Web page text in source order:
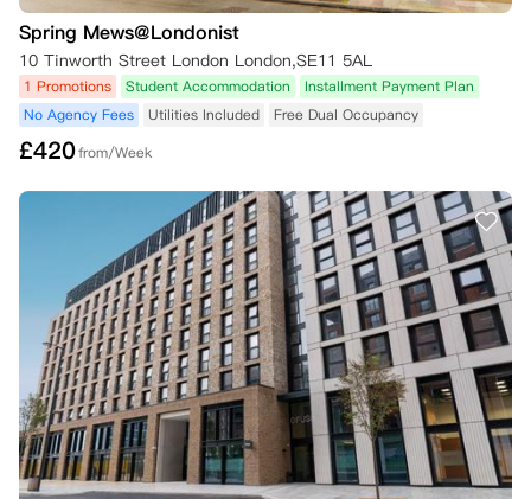
Spring Mews@Londonist
10 Tinworth Street London London,SE11 5AL
1 Promotions Student Accommodation
Installment Payment Plan
No Agency Fees
Utilities Included Free Dual Occupancy
£420from/Week